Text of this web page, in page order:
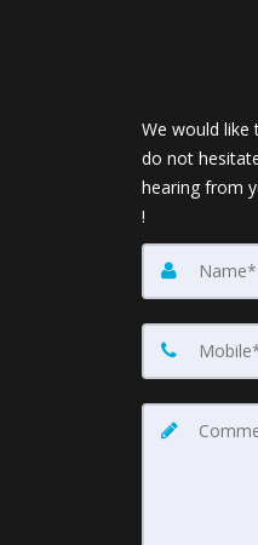
We would like
do not
hearing from
!